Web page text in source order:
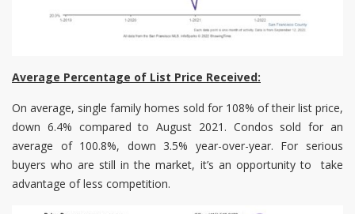
Average Percentage of List Price Received:
On average, single family homes sold for 108% of their list price,
down 6.4% compared to August 2021. Condos sold for an
average of 100.8%, down 3.5% year-over-year. For serious
buyers who are still in the market, it’s an opportunity to take
advantage of less competition.